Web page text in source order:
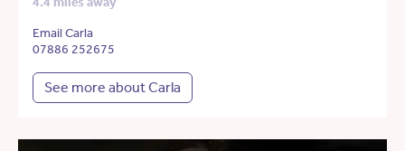
Email Carla
07886 252675
See more about Carla